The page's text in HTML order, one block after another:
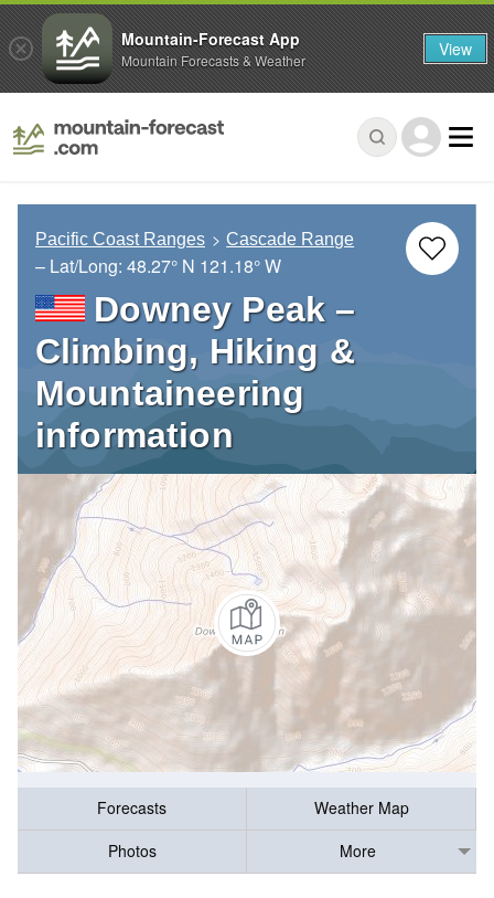
Pacific Coast Ranges Cascade Range
– Lat/Long: 48.27° N 121.18° W
Downey Peak –
Climbing, Hiking &
Mountaineering
information
Forecasts
Weather Map
Photos
More
Mountain-Forecast App
Mountain Forecasts & Weather View